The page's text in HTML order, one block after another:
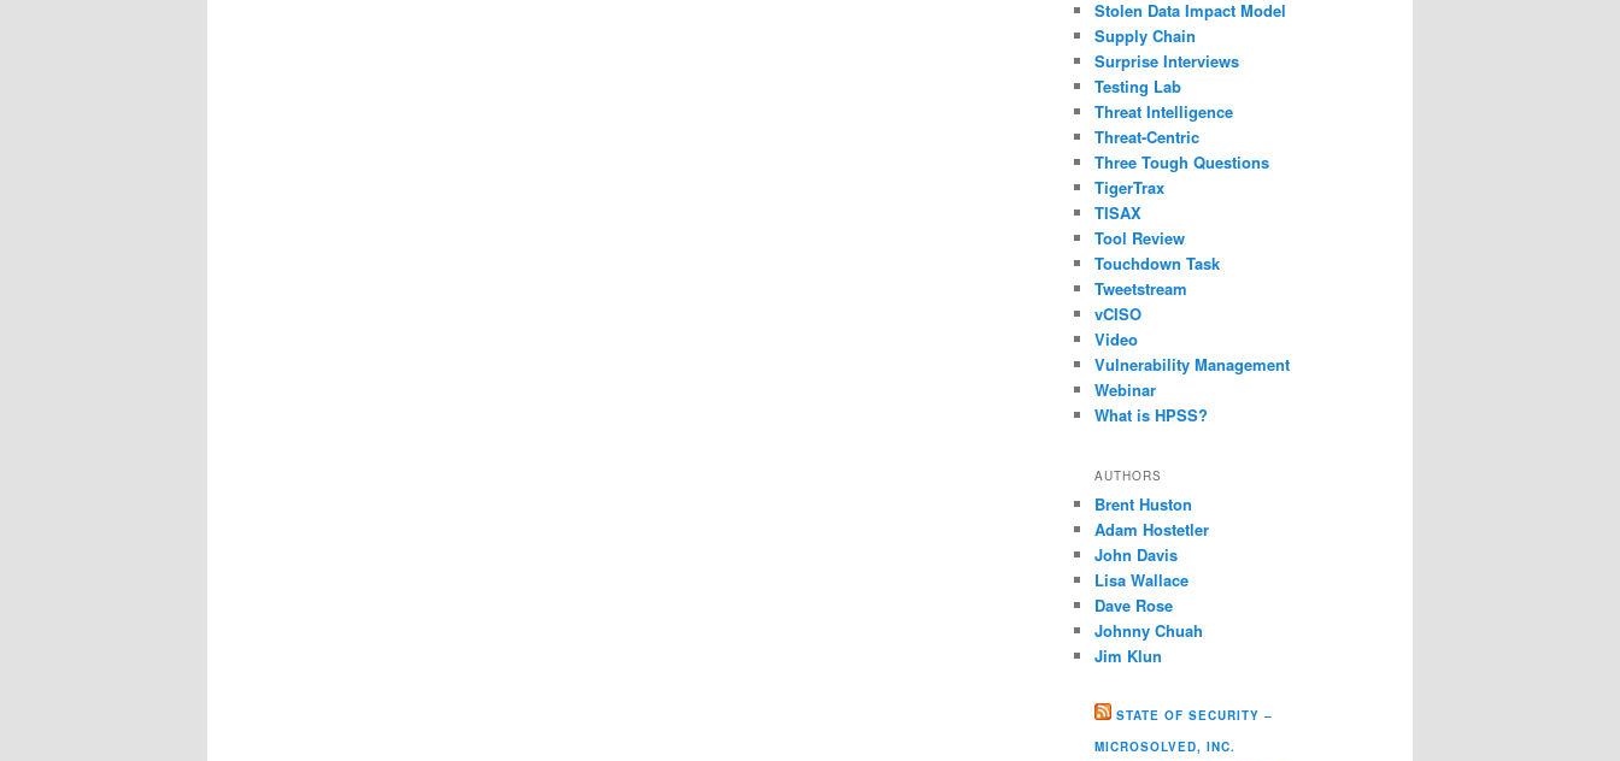
Stolen Data Impact Model
Supply Chain
Surprise Interviews
Testing Lab
Threat Intelligence
Threat-Centric
Three Tough Questions
TigerTrax
TISAX
Tool Review
Touchdown Task
Tweetstream
vCISO
Video
Vulnerability Management
Webinar
What is HPSS?
AUTHORS
Brent Huston
Adam Hostetler
John Davis
Lisa Wallace
Dave Rose
Johnny Chuah
Jim Klun
STATE OF SECURITY –
MICROSOLVED, INC.